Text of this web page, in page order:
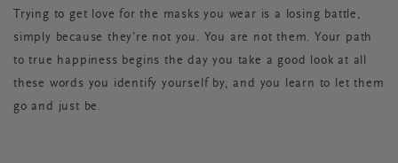
Trying to get love for the masks you wear is a losing battle,
simply because they’re not you . You are not them. Your path
to true happiness begins the day you take a good look at all
these words you identify yourself by, and you learn to let them
go and just be.